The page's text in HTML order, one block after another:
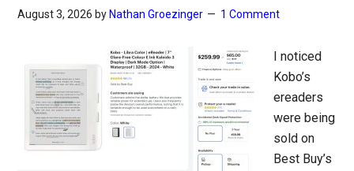
August 3, 2026 by Nathan Groezinger 1 Comment
I noticed
Kobo’s
ereaders
were being
sold on
Best Buy’s